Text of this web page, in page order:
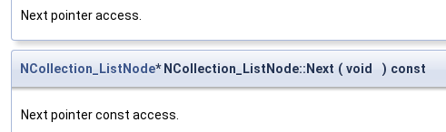
Next pointer access.
NCollection_ListNode* NCollection_ListNode::Next ( void ) const
Next pointer const access.